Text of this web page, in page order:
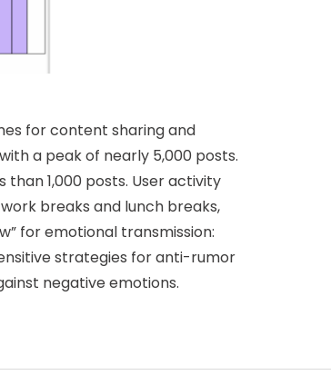
for content sharing and
a peak of nearly 5,000 posts.
1,000 posts. User activity
breaks and lunch breaks,
for emotional transmission:
strategies for anti-rumor
negative emotions.